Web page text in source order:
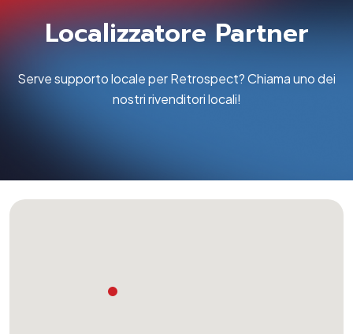
Localizzatore Partner
Serve supporto locale per Retrospect? Chiama uno dei
nostri rivenditori locali!